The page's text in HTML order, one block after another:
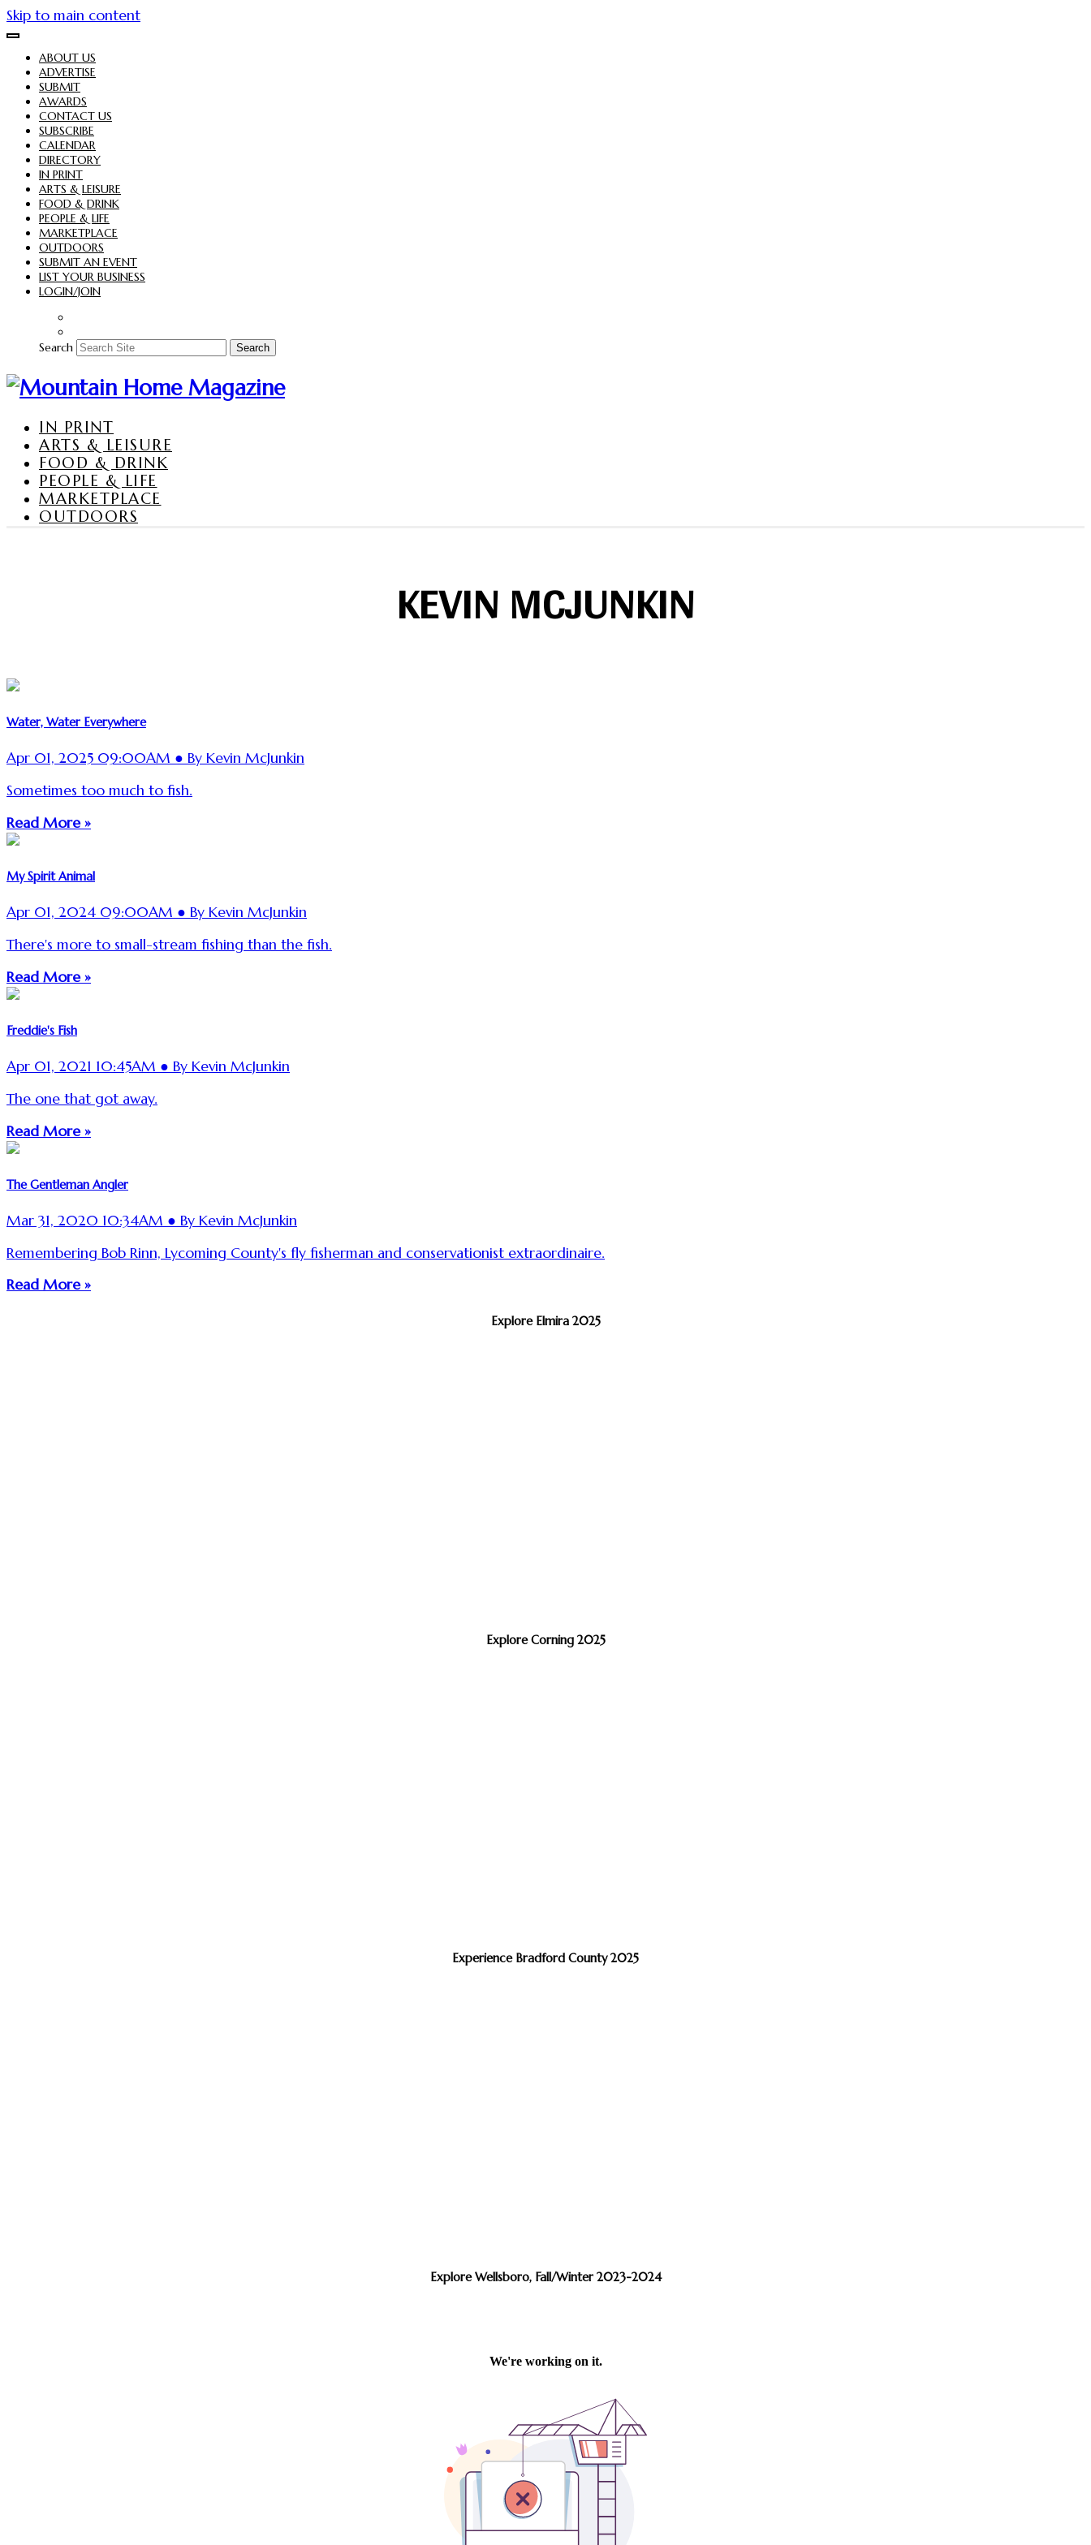
Skip to main content
ABOUT US
ADVERTISE
SUBMIT
AWARDS
CONTACT US
SUBSCRIBE
CALENDAR
DIRECTORY
IN PRINT
ARTS & LEISURE
FOOD & DRINK
PEOPLE & LIFE
MARKETPLACE
OUTDOORS
SUBMIT AN EVENT
LIST YOUR BUSINESS
LOGIN/JOIN
Search Search
IN PRINT
ARTS & LEISURE
FOOD & DRINK
PEOPLE & LIFE
MARKETPLACE
OUTDOORS
KEVIN MCJUNKIN
Water, Water Everywhere
Apr 01, 2025 09:00AM ● By Kevin McJunkin
Sometimes too much to fish.
Read More »
My Spirit Animal
Apr 01, 2024 09:00AM ● By Kevin McJunkin
There's more to small-stream fishing than the fish.
Read More »
Freddie's Fish
Apr 01, 2021 10:45AM ● By Kevin McJunkin
The one that got away.
Read More »
The Gentleman Angler
Mar 31, 2020 10:34AM ● By Kevin McJunkin
Remembering Bob Rinn, Lycoming County's fly fisherman and conservationist extraordinaire.
Read More »
Explore Elmira 2025
Explore Corning 2025
Experience Bradford County 2025
Explore Wellsboro, Fall/Winter 2023-2024